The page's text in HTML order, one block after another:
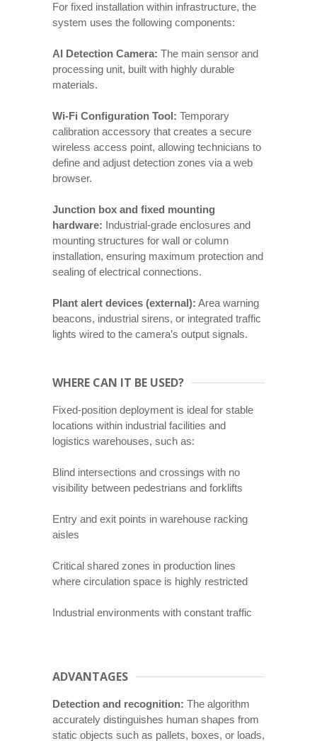
For fixed installation within infrastructure, the
system uses the following components:
AI Detection Camera: The main sensor and
processing unit, built with highly durable
materials.
Wi-Fi Configuration Tool: Temporary
calibration accessory that creates a secure
wireless access point, allowing technicians to
define and adjust detection zones via a web
browser.
Junction box and fixed mounting
hardware: Industrial-grade enclosures and
mounting structures for wall or column
installation, ensuring maximum protection and
sealing of electrical connections.
Plant alert devices (external): Area warning
beacons, industrial sirens, or integrated traffic
lights wired to the camera’s output signals.
WHERE CAN IT BE USED?
Fixed-position deployment is ideal for stable
locations within industrial facilities and
logistics warehouses, such as:
Blind intersections and crossings with no
visibility between pedestrians and forklifts
Entry and exit points in warehouse racking
aisles
Critical shared zones in production lines
where circulation space is highly restricted
Industrial environments with constant traffic
ADVANTAGES
Detection and recognition: The algorithm
accurately distinguishes human shapes from
static objects such as pallets, boxes, or loads,